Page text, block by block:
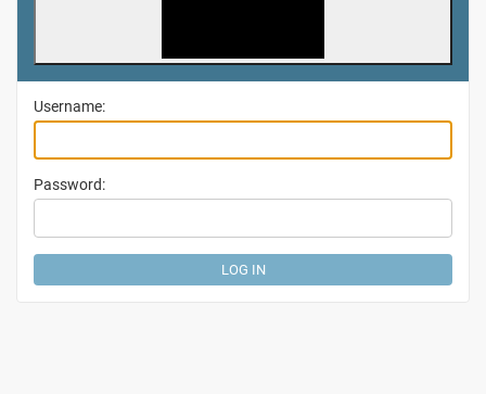
Username:
Password: